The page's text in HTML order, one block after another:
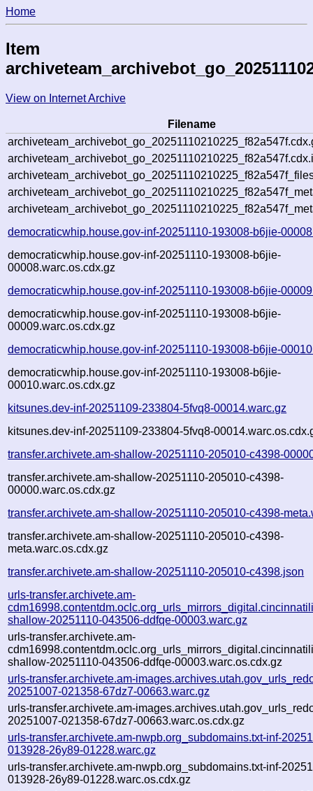
Home
Item
View on Internet Archive
Filename
democraticwhip.house.gov-inf-20251110-193008-b6jie-
democraticwhip.house.gov-inf-20251110-193008-b6jie-
00008.warc.os.cdx.gz
democraticwhip.house.gov-inf-20251110-193008-b6jie-
democraticwhip.house.gov-inf-20251110-193008-b6jie-
00009.warc.os.cdx.gz
democraticwhip.house.gov-inf-20251110-193008-b6jie-
democraticwhip.house.gov-inf-20251110-193008-b6jie-
00010.warc.os.cdx.gz
kitsunes.dev-inf-20251109-233804-5fvq8-00014.warc.gz
kitsunes.dev-inf-20251109-233804-5fvq8-
transfer.archivete.am-shallow-20251110-205010-c4398-
transfer.archivete.am-shallow-20251110-205010-c4398-
00000.warc.os.cdx.gz
transfer.archivete.am-shallow-20251110-205010-c4398-
transfer.archivete.am-shallow-20251110-205010-c4398-
meta.warc.os.cdx.gz
transfer.archivete.am-shallow-20251110-205010-c4398.json
urls-transfer.archivete.am-
shallow-20251110-043506-ddfqe-00003.warc.gz
urls-transfer.archivete.am-
shallow-20251110-043506-ddfqe-00003.warc.os.cdx.gz
urls-transfer.archivete.am-
20251007-021358-67dz7-00663.warc.gz
urls-transfer.archivete.am-
20251007-021358-67dz7-00663.warc.os.cdx.gz
urls-transfer.archivete.am-nwpb.org_subdomains.txt-inf-
013928-26y89-01228.warc.gz
urls-transfer.archivete.am-nwpb.org_subdomains.txt-inf-
013928-26y89-01228.warc.os.cdx.gz